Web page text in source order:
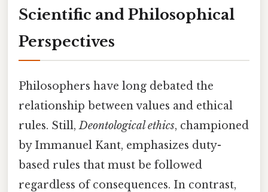
Scientific and Philosophical
Perspectives
Philosophers have long debated the
relationship between values and ethical
rules. Still,Deontological ethics, championed
by Immanuel Kant, emphasizes duty-
based rules that must be followed
regardless of consequences. In contrast,